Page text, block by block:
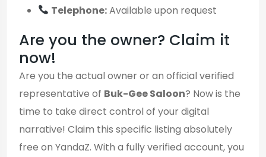
Telephone:Available upon request
Are you the owner? Claim it
now!
Are you the actual owner or an official verified
representative of Buk-Gee Saloon? Now is the
time to take direct control of your digital
narrative! Claim this specific listing absolutely
free on YandaZ. With a fully verified account, you